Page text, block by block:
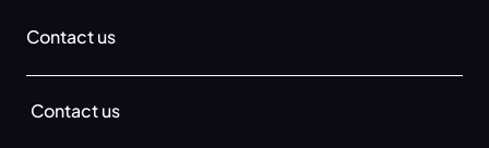
Contact us
Contact us